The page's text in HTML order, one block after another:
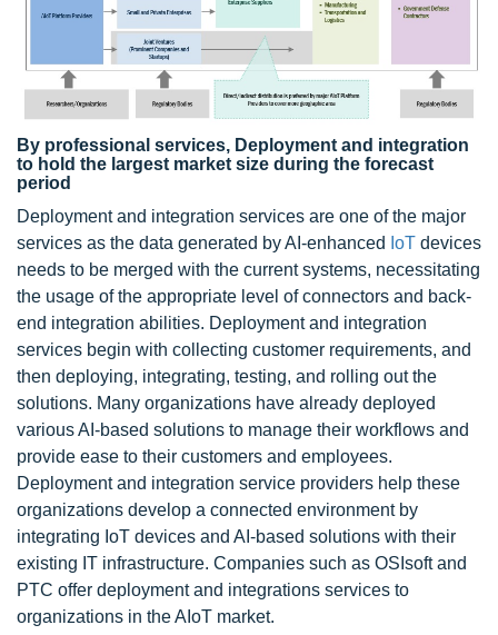
By professional services, Deployment and integration
to hold the largest market size during the forecast
period
Deployment and integration services are one of the major
services as the data generated by AI-enhanced IoT devices
needs to be merged with the current systems, necessitating
the usage of the appropriate level of connectors and back-
end integration abilities. Deployment and integration
services begin with collecting customer requirements, and
then deploying, integrating, testing, and rolling out the
solutions. Many organizations have already deployed
various AI-based solutions to manage their workflows and
provide ease to their customers and employees.
Deployment and integration service providers help these
organizations develop a connected environment by
integrating IoT devices and AI-based solutions with their
existing IT infrastructure. Companies such as OSIsoft and
PTC offer deployment and integrations services to
organizations in the AIoT market.